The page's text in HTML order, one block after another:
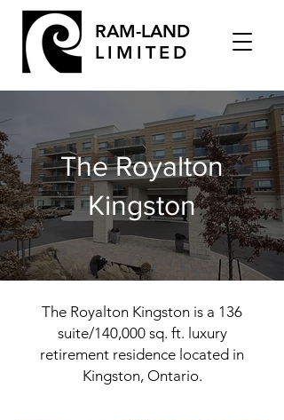
RAM-LAND
LIMITED
The Royalton
Kingston
The Royalton Kingston is a 136
suite/140,000 sq. ft. luxury
retirement residence located in
Kingston, Ontario.